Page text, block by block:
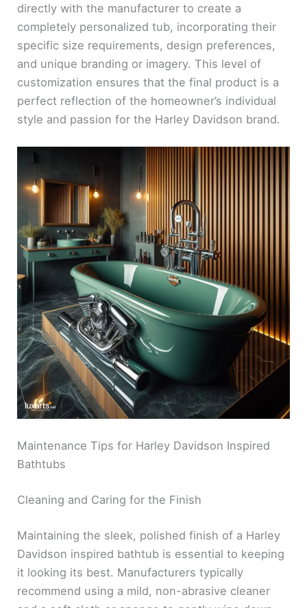
directly with the manufacturer to create a
completely personalized tub, incorporating their
specific size requirements, design preferences,
and unique branding or imagery. This level of
customization ensures that the final product is a
perfect reflection of the homeowner’s individual
style and passion for the Harley Davidson brand.
Maintenance Tips for Harley Davidson Inspired
Bathtubs
Cleaning and Caring for the Finish
Maintaining the sleek, polished finish of a Harley
Davidson inspired bathtub is essential to keeping
it looking its best. Manufacturers typically
recommend using a mild, non-abrasive cleaner